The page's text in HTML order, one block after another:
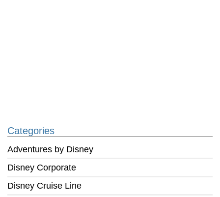
Categories
Adventures by Disney
Disney Corporate
Disney Cruise Line